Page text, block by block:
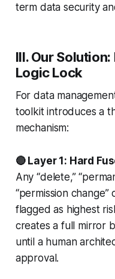
term data security
III. Our
Logic Lock
For data
toolkit introduces a
mechanism:
🔴 Layer 1: Hard
Any “delete,”
“permission
flagged as highest
creates a full mirror
until a human
approval.